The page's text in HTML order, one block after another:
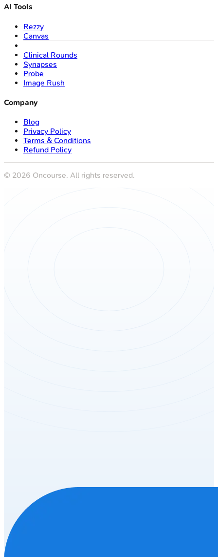
AI Tools
Rezzy
Canvas
Clinical Rounds
Synapses
Probe
Image Rush
Company
Blog
Privacy Policy
Terms & Conditions
Refund Policy
© 2026 Oncourse. All rights reserved.